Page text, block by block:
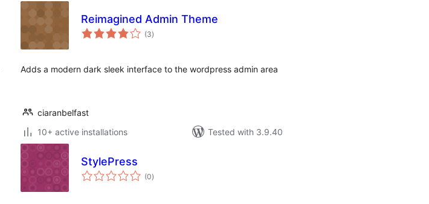
Reimagined Admin Theme
(3total
ratings
)
Adds a modern dark sleek interface to the wordpress admin area
ciaranbelfast
10+ active installations
Tested with 3.9.40
StylePress
(0total
ratings
)